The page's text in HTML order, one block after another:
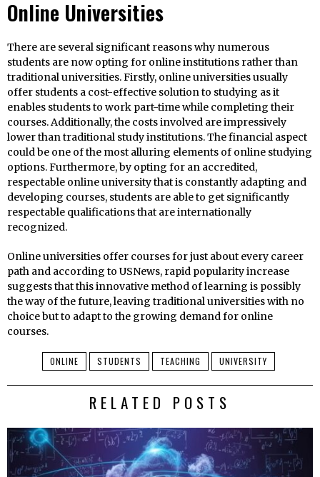
Online Universities
There are several significant reasons why numerous
students are now opting for online institutions rather than
traditional universities. Firstly, online universities usually
offer students a cost-effective solution to studying as it
enables students to work part-time while completing their
courses. Additionally, the costs involved are impressively
lower than traditional study institutions. The financial aspect
could be one of the most alluring elements of online studying
options. Furthermore, by opting for an accredited,
respectable online university that is constantly adapting and
developing courses, students are able to get significantly
respectable qualifications that are internationally
recognized.
Online universities offer courses for just about every career
path and according to USNews, rapid popularity increase
suggests that this innovative method of learning is possibly
the way of the future, leaving traditional universities with no
choice but to adapt to the growing demand for online
courses.
ONLINE STUDENTS TEACHING UNIVERSITY
RELATED POSTS